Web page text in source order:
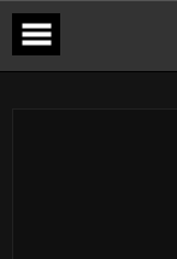
Skip
content